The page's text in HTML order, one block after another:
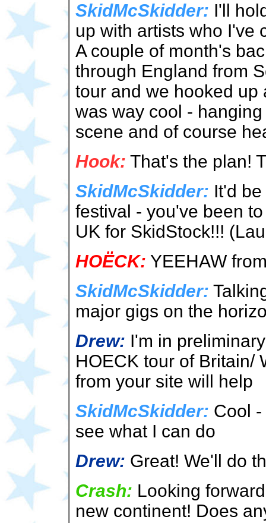
SkidMcSkidder: I'll
up with artists who I've
A couple of month's
through England from
tour and we hooked up
was way cool -
scene and of course
Hook: That's the plan!
SkidMcSkidder: It'd
festival - you've been
UK for SkidStock!!!
HOËCK: YEEHAW
SkidMcSkidder:
major gigs on the
Drew: I'm in
HOECK tour of Britain/
from your site will help
SkidMcSkidder: Cool
see what I can do
Drew: Great! We'll do
Crash: Looking
new continent! Does